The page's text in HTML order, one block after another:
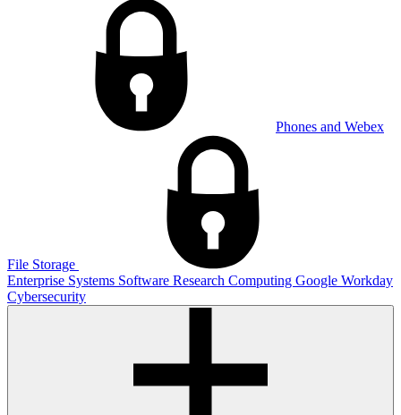
Phones and Webex
File Storage
Enterprise Systems Software Research Computing Google Workday
Cybersecurity